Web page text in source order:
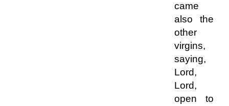
came
also the
other
virgins,
saying,
Lord,
Lord,
open to